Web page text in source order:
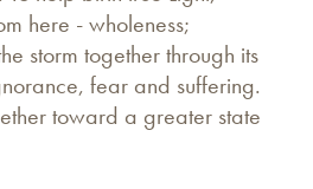
here - wholeness;
storm together through its
fear and suffering.
toward a greater state